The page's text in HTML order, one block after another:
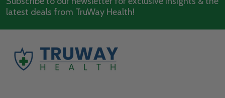
latest deals from TruWay Health!